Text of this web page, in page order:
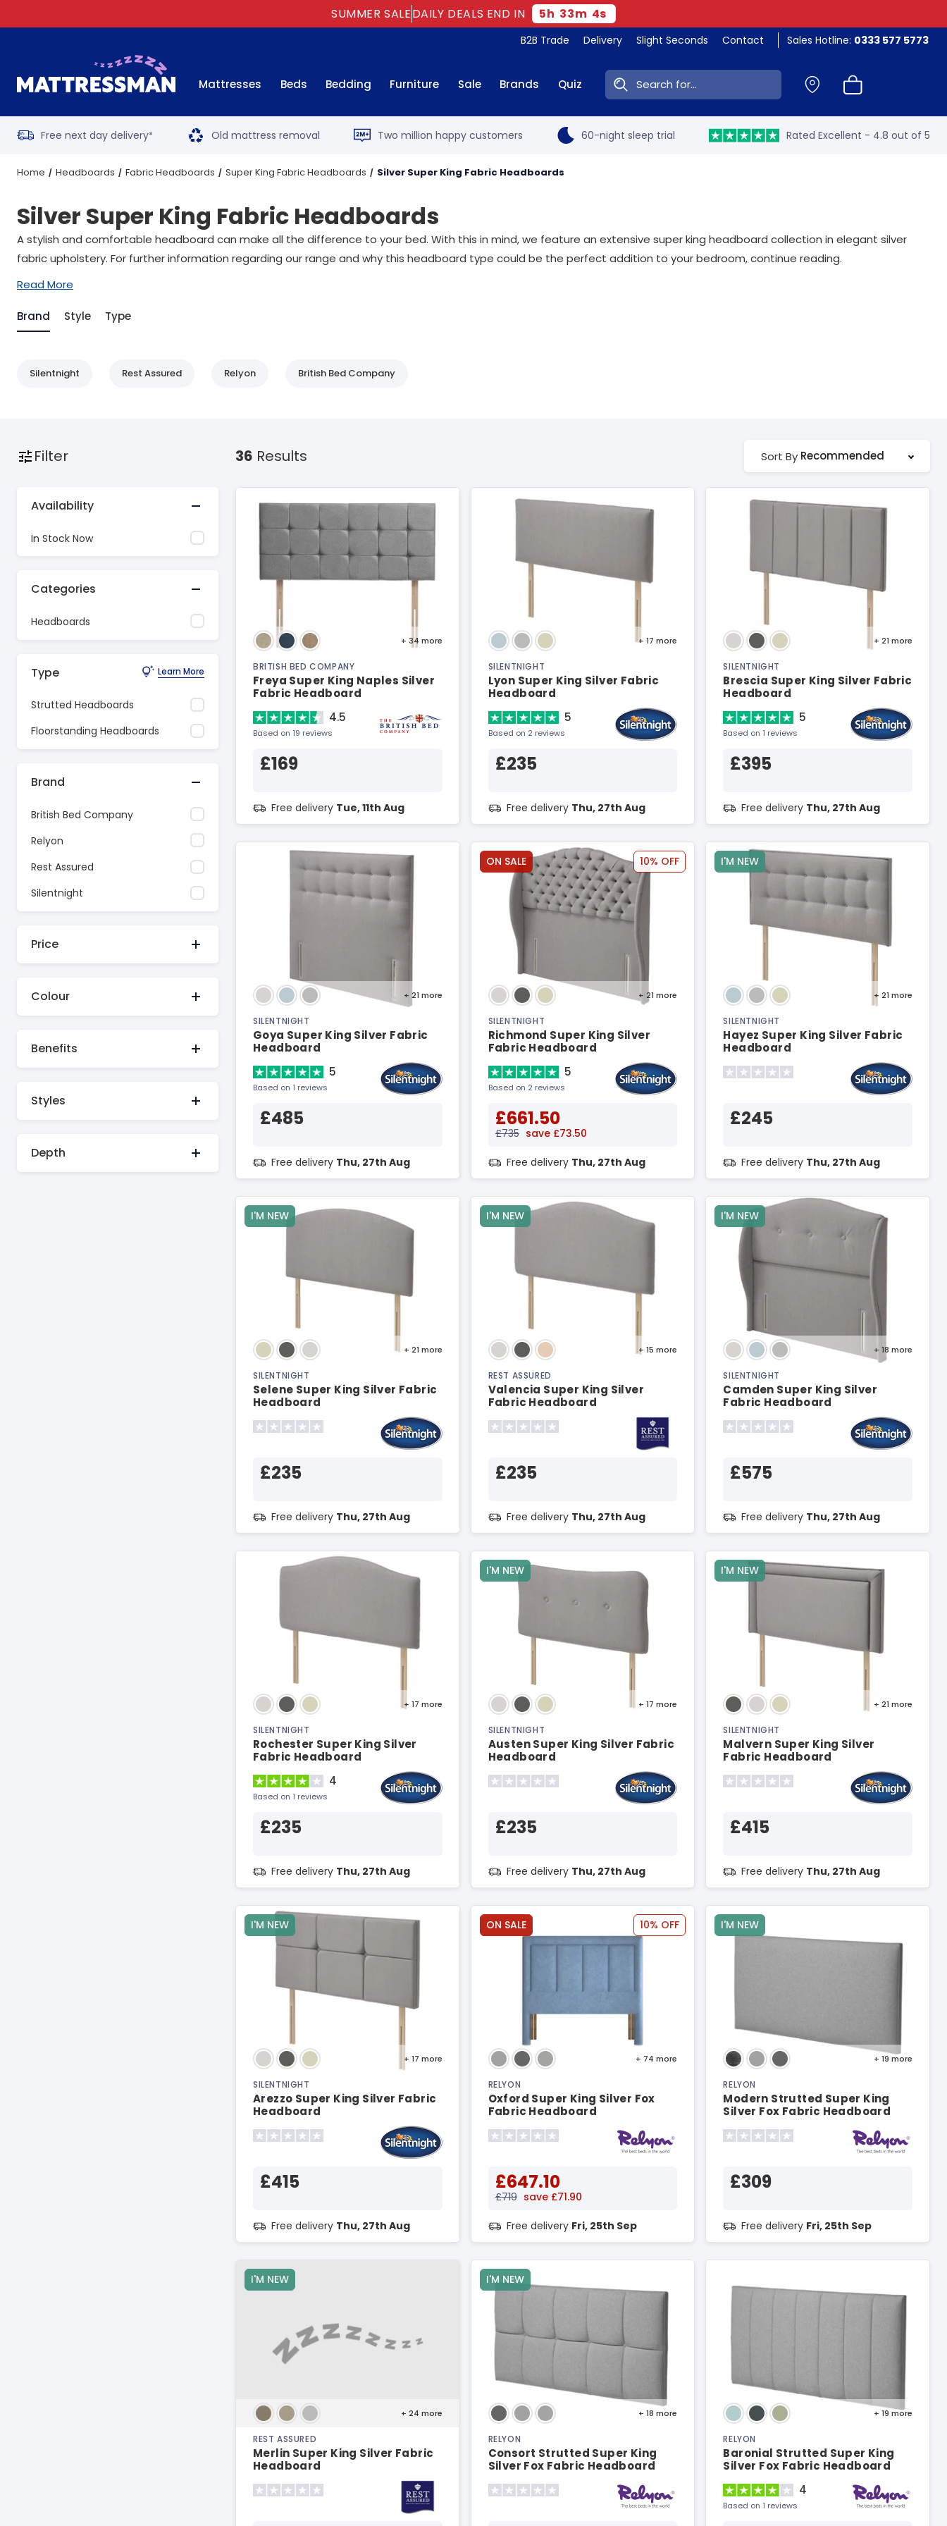
SUMMER SALEDAILY DEALS END IN 5h 33m 3s
B2B Trade Delivery Slight Seconds Contact Sales Hotline: 0333 577 5773
Mattresses Beds Bedding Furniture Sale Brands Quiz Search:
Free next day delivery* Old mattress removal Two million happy customers 60-night sleep trial Rated Excellent - 4.8 out of 5
Home Headboards Fabric Headboards Super King Fabric Headboards Silver Super King Fabric Headboards
Silver Super King Fabric Headboards
A stylish and comfortable headboard can make all the difference to your bed. With this in mind, we feature an extensive super king headboard collection in elegant silver
fabric upholstery. For further information regarding our range and why this headboard type could be the perfect addition to your bedroom, continue reading.
Read More
Brand Style Type
Silentnight Rest Assured Relyon British Bed Company
Filter
Availability
In Stock Now
Categories
Headboards
Type Learn More
Strutted Headboards
Floorstanding Headboards
Brand
British Bed Company
Relyon
Rest Assured
Silentnight
Price
Colour
Benefits
Styles
Depth
36 Results Sort By Recommended
+ 34 more
BRITISH BED COMPANY
Freya Super King Naples Silver
Fabric Headboard
4.5
Based on 19 reviews
£169
Free delivery Tue, 11th Aug
+ 17more
SILENTNIGHT
Lyon Super King Silver Fabric
Headboard
5
Based on 2 reviews
£235
Free delivery Thu, 27th Aug
+ 21 more
SILENTNIGHT
Brescia Super King Silver Fabric
Headboard
5
Based on 1 reviews
£395
Free delivery Thu, 27th Aug
+ 21 more
SILENTNIGHT
Goya Super King Silver Fabric
Headboard
5
Based on 1 reviews
£485
Free delivery Thu, 27th Aug
ON SALE 10% OFF
+ 21more
SILENTNIGHT
Richmond Super King Silver
Fabric Headboard
5
Based on 2 reviews
£661.50
£735 save £73.50
Free delivery Thu, 27th Aug
I'M NEW
+ 21 more
SILENTNIGHT
Hayez Super King Silver Fabric
Headboard
£245
Free delivery Thu, 27th Aug
I'M NEW
+ 21 more
SILENTNIGHT
Selene Super King Silver Fabric
Headboard
£235
Free delivery Thu, 27th Aug
I'M NEW
+ 15more
REST ASSURED
Valencia Super King Silver
Fabric Headboard
£235
Free delivery Thu, 27th Aug
I'M NEW
+ 18 more
SILENTNIGHT
Camden Super King Silver
Fabric Headboard
£575
Free delivery Thu, 27th Aug
+ 17 more
SILENTNIGHT
Rochester Super King Silver
Fabric Headboard
4
Based on 1 reviews
£235
Free delivery Thu, 27th Aug
I'M NEW
+ 17more
SILENTNIGHT
Austen Super King Silver Fabric
Headboard
£235
Free delivery Thu, 27th Aug
I'M NEW
+ 21 more
SILENTNIGHT
Malvern Super King Silver
Fabric Headboard
£415
Free delivery Thu, 27th Aug
I'M NEW
+ 17 more
SILENTNIGHT
Arezzo Super King Silver Fabric
Headboard
£415
Free delivery Thu, 27th Aug
ON SALE 10% OFF
+ 74more
RELYON
Oxford Super King Silver Fox
Fabric Headboard
£647.10
£719 save £71.90
Free delivery Fri, 25th Sep
I'M NEW
+ 19 more
RELYON
Modern Strutted Super King
Silver Fox Fabric Headboard
£309
Free delivery Fri, 25th Sep
I'M NEW
+ 24 more
REST ASSURED
Merlin Super King Silver Fabric
Headboard
I'M NEW
+ 18more
RELYON
Consort Strutted Super King
Silver Fox Fabric Headboard
+ 19 more
RELYON
Baronial Strutted Super King
Silver Fox Fabric Headboard
4
Based on 1 reviews